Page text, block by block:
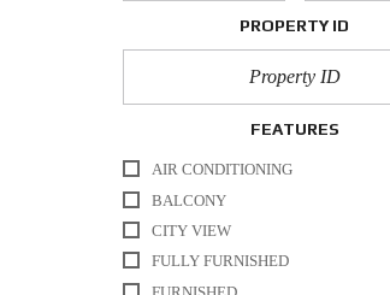
PROPERTY ID
FEATURES
AIR CONDITIONING
BALCONY
CITY VIEW
FULLY FURNISHED